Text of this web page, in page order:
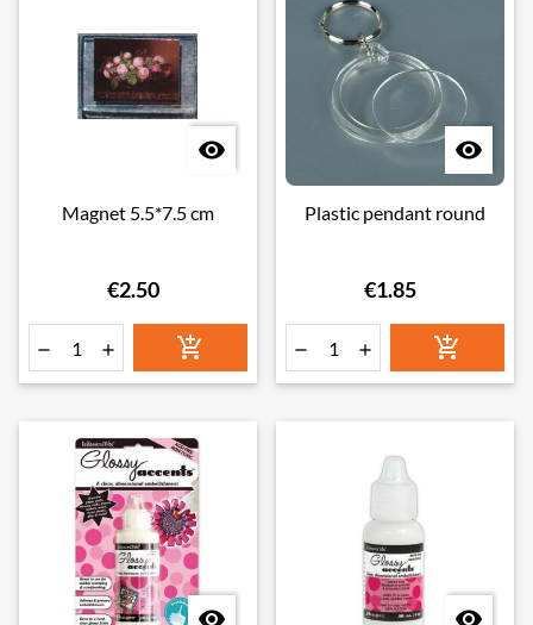

Magnet 5.5*7.5 cm
€2.50
  

Plastic pendant round
€1.85
  
 